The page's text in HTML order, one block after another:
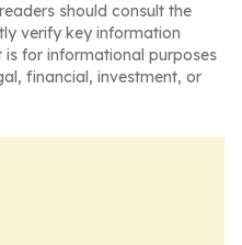
should consult the
verify key information
for informational purposes
financial, investment, or